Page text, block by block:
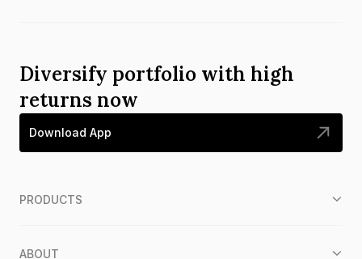
Diversify portfolio with high
returns now
Download App
PRODUCTS
ABOUT